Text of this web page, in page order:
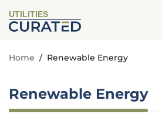
UTILITIES
Home / Renewable Energy
Renewable Energy